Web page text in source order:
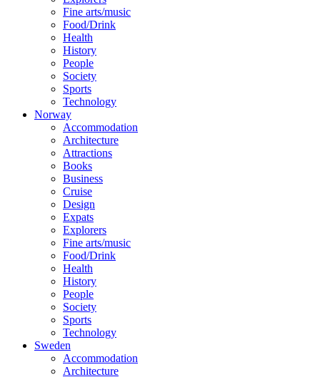
Fine arts/music
Food/Drink
Health
History
People
Society
Sports
Technology
Norway
Accommodation
Architecture
Attractions
Books
Business
Cruise
Design
Expats
Explorers
Fine arts/music
Food/Drink
Health
History
People
Society
Sports
Technology
Sweden
Accommodation
Architecture